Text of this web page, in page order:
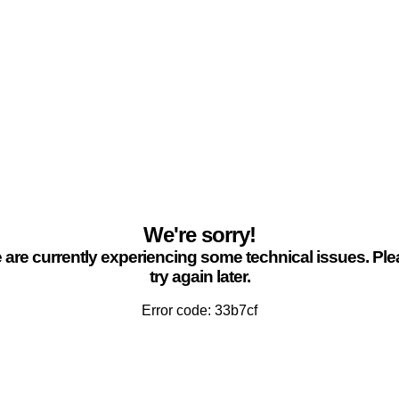
We're sorry!
are currently experiencing some technical issues.
try again later.
Error code: 33b7cf